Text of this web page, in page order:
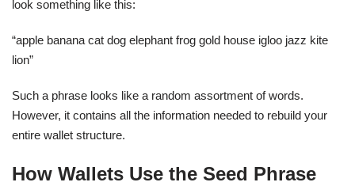
look something like this:
“apple banana cat dog elephant frog gold house igloo jazz kite
lion”
Such a phrase looks like a random assortment of words.
However, it contains all the information needed to rebuild your
entire wallet structure.
How Wallets Use the Seed Phrase